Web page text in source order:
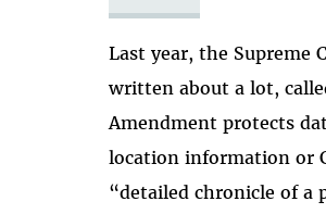
Last year, the Supreme
written about a lot,
Amendment protects
location information or
“detailed chronicle of a